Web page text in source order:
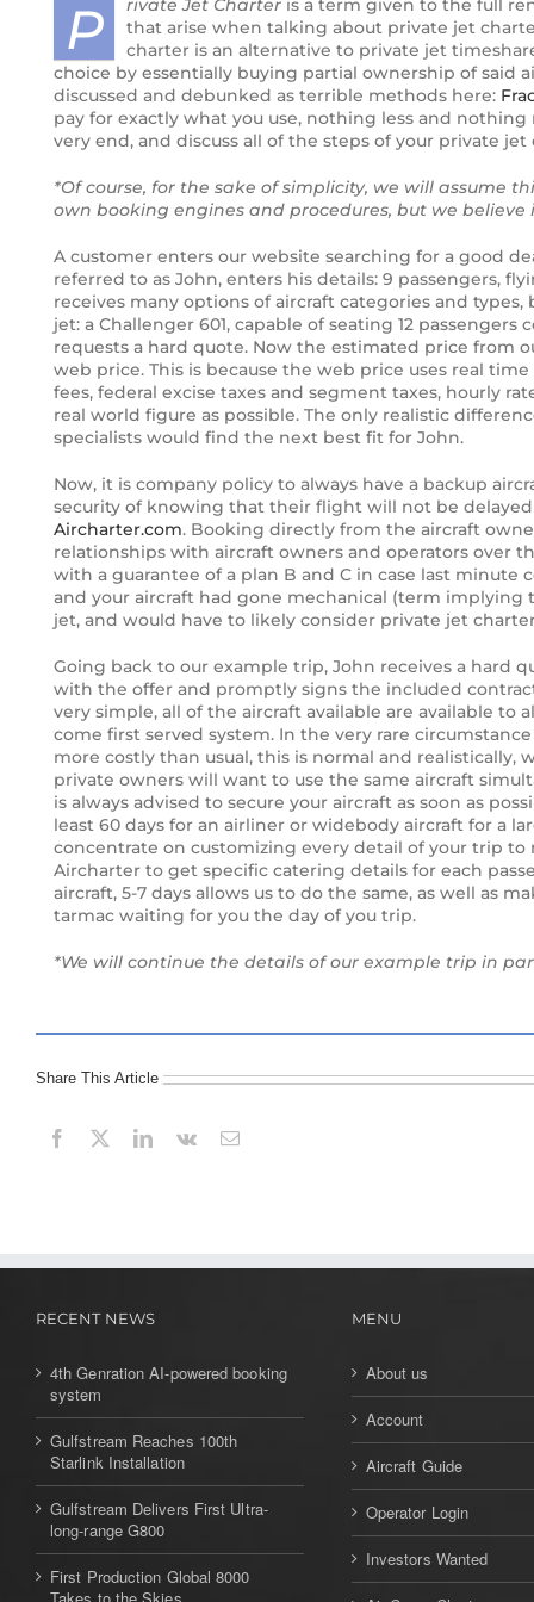
P rivate Jet Charter is a term given to the full
that arise when talking about private jet
charter is an alternative to private jet
choice by essentially buying partial ownership of said
discussed and debunked as terrible methods here:
pay for exactly what you use, nothing less and
very end, and discuss all of the steps of your private jet
*Of course, for the sake of simplicity, we will assume
own booking engines and procedures, but we
A customer enters our website searching for a good
referred to as John, enters his details: 9 passengers,
receives many options of aircraft categories and
jet: a Challenger 601, capable of seating 12
requests a hard quote. Now the estimated price from
web price. This is because the web price uses real
fees, federal excise taxes and segment taxes, hourly
real world figure as possible. The only realistic
specialists would find the next best fit for John.
Now, it is company policy to always have a backup
security of knowing that their flight will not be
Aircharter.com. Booking directly from the aircraft
relationships with aircraft owners and operators over
with a guarantee of a plan B and C in case last
and your aircraft had gone mechanical (term
jet, and would have to likely consider private jet
Going back to our example trip, John receives a hard
with the offer and promptly signs the included
very simple, all of the aircraft available are available
come first served system. In the very rare
more costly than usual, this is normal and
private owners will want to use the same aircraft
is always advised to secure your aircraft as soon as
least 60 days for an airliner or widebody aircraft for a
concentrate on customizing every detail of your trip to
Aircharter to get specific catering details for each
aircraft, 5-7 days allows us to do the same, as well as
tarmac waiting for you the day of you trip.
*We will continue the details of our example trip in
Share This Article
RECENT NEWS
4th Genration AI-powered booking
system
Gulfstream Reaches 100th
Starlink Installation
Gulfstream Delivers First Ultra-
long-range G800
First Production Global 8000
MENU
About us
Account
Aircraft Guide
Operator Login
Investors Wanted
Third and final Pilatus PC-24 enters
flight testing
Boeing’s newest Dreamliner aircraft,
the 787-10
Bird Aerosystems Announces Private
Jet Anti-missile Protection Pod
First Global 7000 Logs 100 Hours;
FTV2 To Fly Soon
Private Jet Security and International
Ground Transportation
Pilatus PC-24
Gateway to a new future for Iraq Air
Charter
The new Citation Hemisphere
Gulfstream Continues Sonic-boom
Bombardier’s Flagship Global 7000
Takes To The Sky
Change In the air as Royal Jet shows
off latest New BBJ
UBS Bizjet Market Index Inches
Upward
EV Phenom 100EV
First Longitude powers up
Comlux America completes wide-
Falcon 2000LXS performs first LPV
First production Cirrus Vision SF50
takes flight
Private Jet to Cuba
Top Ten Private Jet Routes
G650 Round-The-World 1 Fuel Stop